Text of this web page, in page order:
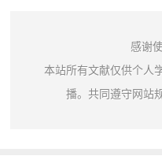
感谢
本站所有文献仅供个人
播。共同遵守网站